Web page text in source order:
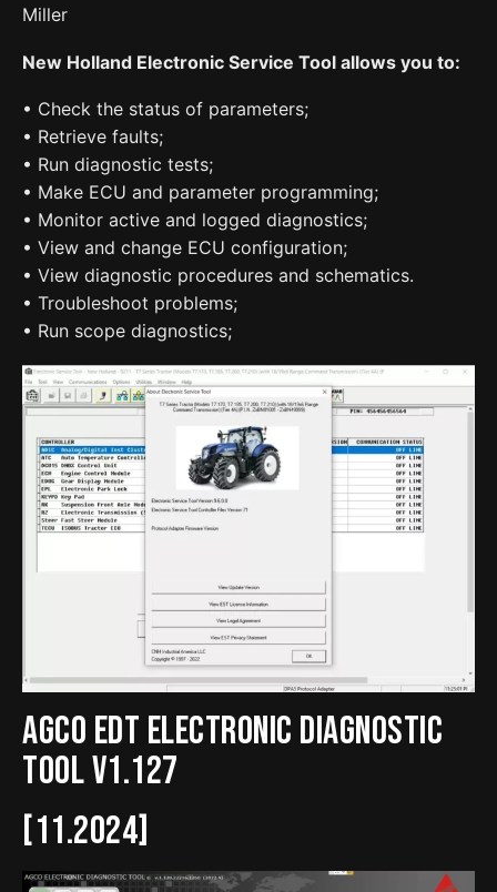
Miller
New Holland Electronic Service Tool allows you to:
• Check the status of parameters;
• Retrieve faults;
• Run diagnostic tests;
• Make ECU and parameter programming;
• Monitor active and logged diagnostics;
• View and change ECU configuration;
• View diagnostic procedures and schematics.
• Troubleshoot problems;
• Run scope diagnostics;
Agco EDT Electronic Diagnostic
Tool v1.127
[11.2024]